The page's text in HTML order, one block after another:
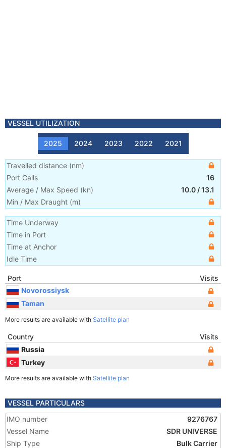
VESSEL UTILIZATION
2025 2024 2023 2022 2021
Travelled distance (nm)
Port Calls
16
Average / Max Speed (kn) 10.0 /13.1
Min / Max Draught (m)
Time Underway
Time in Port
Time at Anchor
Idle Time
Port
Visits
Novorossiysk
Taman
More results are available with Satellite plan
Country
Visits
Russia
Turkey
More results are available with Satellite plan
VESSEL PARTICULARS
IMO number
9276767
Vessel Name
SDR UNIVERSE
Ship Type
Bulk Carrier